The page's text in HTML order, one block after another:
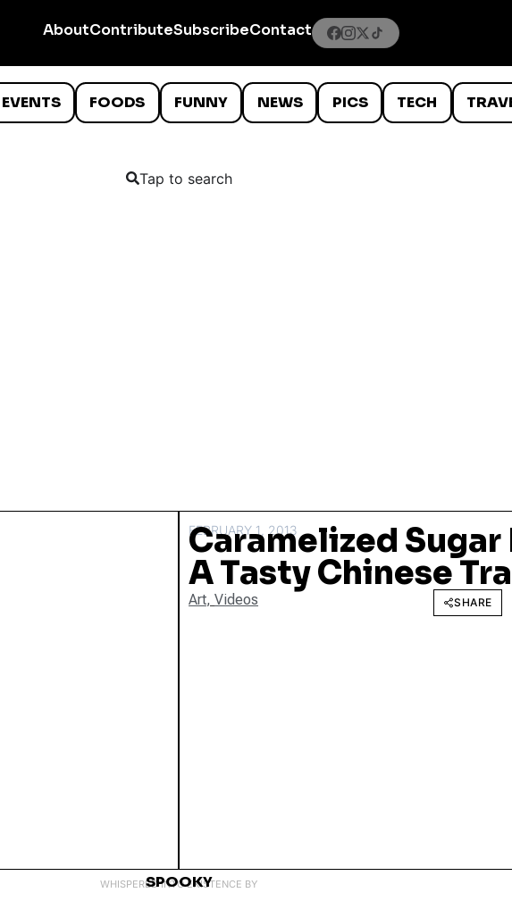
AboutContributeSubscribeContact
EVENTS FOODS FUNNY NEWS PICS TECH
Tap to search
FEBRUARY 1, 2013
Caramelized Sugar
A Tasty Chinese
Art, Videos SHARE
WHISPERED INTO EXISTENCE BY
SPOOKY